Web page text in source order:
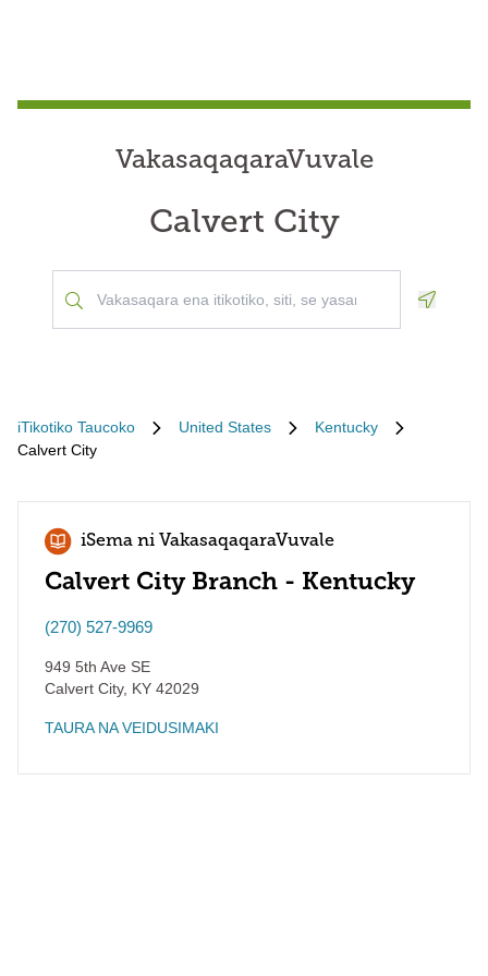
VakasaqaqaraVuvale
Calvert City
iTikotiko Taucoko United States
Kentucky
Calvert City
iSema ni VakasaqaqaraVuvale
Calvert City Branch - Kentucky
(270) 527-9969
949 5th Ave SE
Calvert City, KY 42029
TAURA NA VEIDUSIMAKI